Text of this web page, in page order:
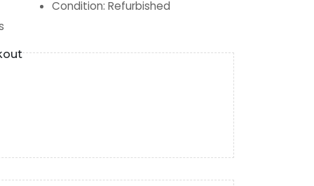
Condition: Refurbished